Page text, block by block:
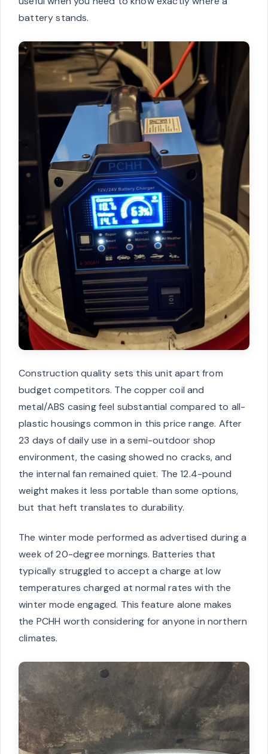
battery stands.
Construction quality sets this unit apart from
budget competitors. The copper coil and
metal/ABS casing feel substantial compared to all-
plastic housings common in this price range. After
23 days of daily use in a semi-outdoor shop
environment, the casing showed no cracks, and
the internal fan remained quiet. The 12.4-pound
weight makes it less portable than some options,
but that heft translates to durability.
The winter mode performed as advertised during a
week of 20-degree mornings. Batteries that
typically struggled to accept a charge at low
temperatures charged at normal rates with the
winter mode engaged. This feature alone makes
the PCHH worth considering for anyone in northern
climates.